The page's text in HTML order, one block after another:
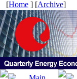
[Home ] [Archive]